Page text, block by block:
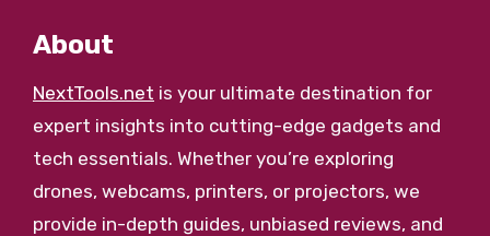
About
NextTools.net is your ultimate destination for
expert insights into cutting-edge gadgets and
tech essentials. Whether you’re exploring
drones, webcams, printers, or projectors, we
provide in-depth guides, unbiased reviews, and